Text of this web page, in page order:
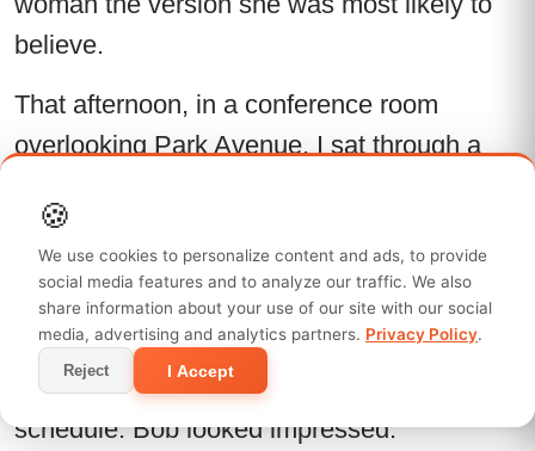
believe.
That afternoon, in a conference room
overlooking Park Avenue, I sat through a
my mind elsewhere. Bob walked me
through campaign objectives, client
expectations, media spend, and internal
politics. I asked the right questions. I offered
two immediate improvements to the launch
schedule. Bob looked impressed.
🍪
We use cookies to personalize content and ads, to provide
social media features and to analyze our traffic. We also
share information about your use of our site with our social
media, advertising and analytics partners. Privacy Policy.
Reject I Accept